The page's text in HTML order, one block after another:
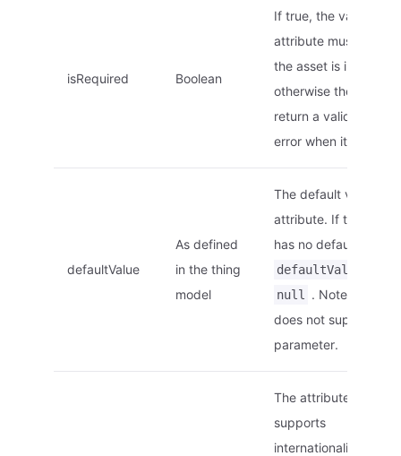
isRequired Boolean
If true, the value of
attribute must be set
the asset is
otherwise the asset
return a validation
error when it is
defaultValue
As defined
in the thing
model
The default value of
attribute. If the
has no default value,
defaultValue
null
. Note: EnOS
does not support this
parameter.
The attribute name,
supports
internationalization.